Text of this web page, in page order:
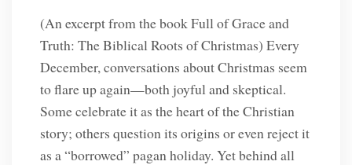
(An excerpt from the book Full of Grace and
Truth: The Biblical Roots of Christmas) Every
December, conversations about Christmas seem
to flare up again—both joyful and skeptical.
Some celebrate it as the heart of the Christian
story; others question its origins or even reject it
as a “borrowed” pagan holiday. Yet behind all